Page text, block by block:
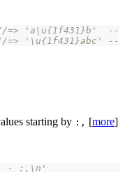
=> 'a\u{1f431}b'  --
=> '\u{1f431}abc' --
starting by :, [more]
- :,\n'